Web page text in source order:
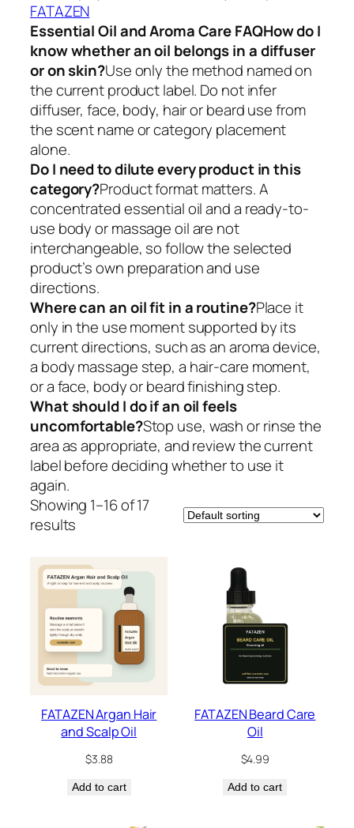
FATAZEN
Essential Oil and Aroma Care FAQHow do I
know whether an oil belongs in a diffuser
or on skin?Use only the method named on
the current product label. Do not infer
diffuser, face, body, hair or beard use from
the scent name or category placement
alone.
Do I need to dilute every product in this
category?Product format matters. A
concentrated essential oil and a ready-to-
use body or massage oil are not
interchangeable, so follow the selected
product’s own preparation and use
directions.
Where can an oil fit in a routine?Place it
only in the use moment supported by its
current directions, such as an aroma device,
a body massage step, a hair-care moment,
or a face, body or beard finishing step.
What should I do if an oil feels
uncomfortable?Stop use, wash or rinse the
area as appropriate, and review the current
label before deciding whether to use it
again.
Showing 1–16 of 17
results
FATAZEN Argan Hair
and Scalp Oil
$3.88
Add to cart
FATAZEN Beard Care
Oil
$4.99
Add to cart